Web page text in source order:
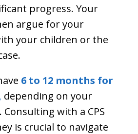
progress. Your
argue for your
your children or the
6 to 12 months for
depending on your
Consulting with a CPS
is crucial to navigate